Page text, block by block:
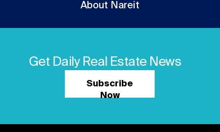
About Nareit
Get Daily Real Estate News
Subscribe
Now